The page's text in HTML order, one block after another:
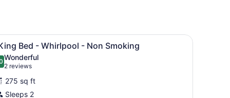
Intl.)sink, a mirror, a towel rack with folded towels, and a shower
A hotel room with a large bed, two
4 Bed - Whirlpool - Non Smoking
out of 10
Wonderful
2 reviews
(2
reviews)
275 sq ft
Sleeps 2